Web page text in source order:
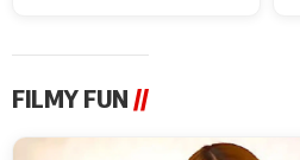
FILMY FUN //